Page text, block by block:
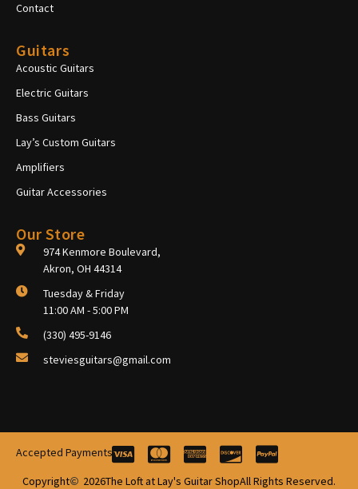
Contact
Guitars
Acoustic Guitars
Electric Guitars
Bass Guitars
Lay’s Custom Guitars
Amplifiers
Guitar Accessories
Our Store
974 Kenmore Boulevard,
Akron, OH 44314
Tuesday & Friday
11:00 AM - 5:00 PM
(330) 495-9146
steviesguitars@gmail.com
Copyright 2026The Loft at Lay's Guitar ShopAll Rights Reserved.
Accepted Payments